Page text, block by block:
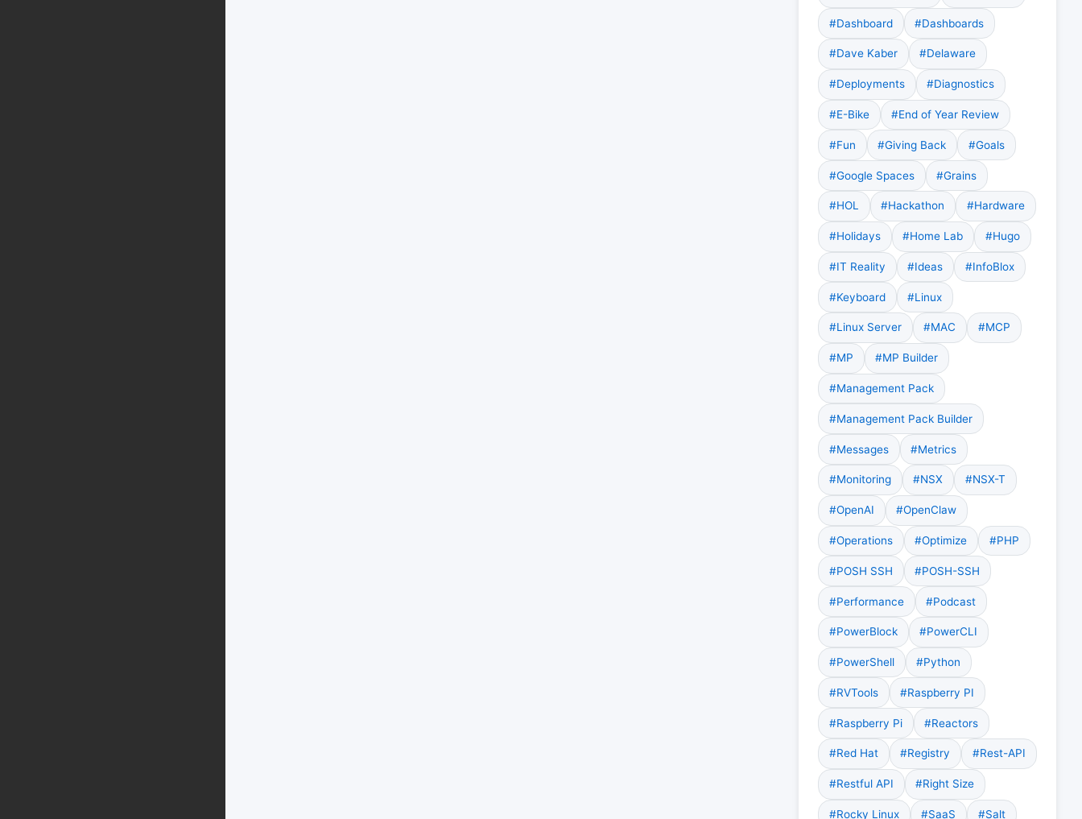
#Dashboard #Dashboards
#Dave Kaber #Delaware
#Deployments #Diagnostics
#E-Bike #End of Year Review
#Fun #Giving Back #Goals
#Google Spaces #Grains
#HOL #Hackathon #Hardware
#Holidays #Home Lab #Hugo
#IT Reality #Ideas #InfoBlox
#Keyboard #Linux
#Linux Server #MAC #MCP
#MP #MP Builder
#Management Pack
#Management Pack Builder
#Messages #Metrics
#Monitoring #NSX #NSX-T
#OpenAI #OpenClaw
#Operations #Optimize #PHP
#POSH SSH #POSH-SSH
#Performance #Podcast
#PowerBlock #PowerCLI
#PowerShell #Python
#RVTools #Raspberry PI
#Raspberry Pi #Reactors
#Red Hat #Registry #Rest-API
#Restful API #Right Size
#Rocky Linux #SaaS #Salt